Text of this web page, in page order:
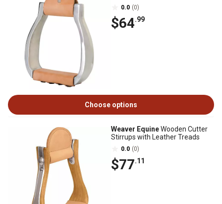
0.0 (0)
$64.99
Choose options
Weaver EquineWooden Cutter
Stirrups with Leather Treads
0.0 (0)
$77.11